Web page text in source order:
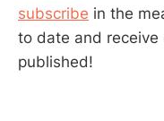
subscribe in the
to date and receive
published!